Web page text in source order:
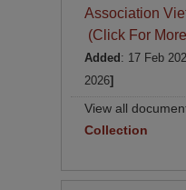
Association
(Click For
Added : 17 Feb
2026]
View all
Collection